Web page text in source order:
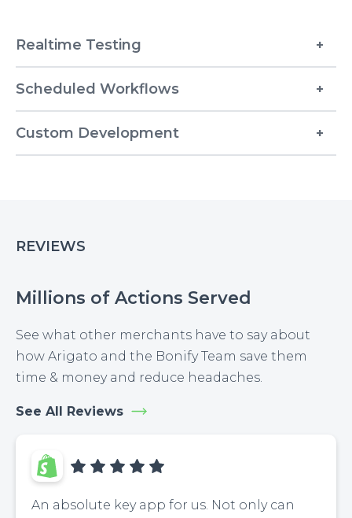
Realtime Testing
Scheduled Workflows
Custom Development
REVIEWS
Millions of Actions Served
See what other merchants have to say about
how Arigato and the Bonify Team save them
time & money and reduce headaches.
See All Reviews
An absolute key app for us. Not only can